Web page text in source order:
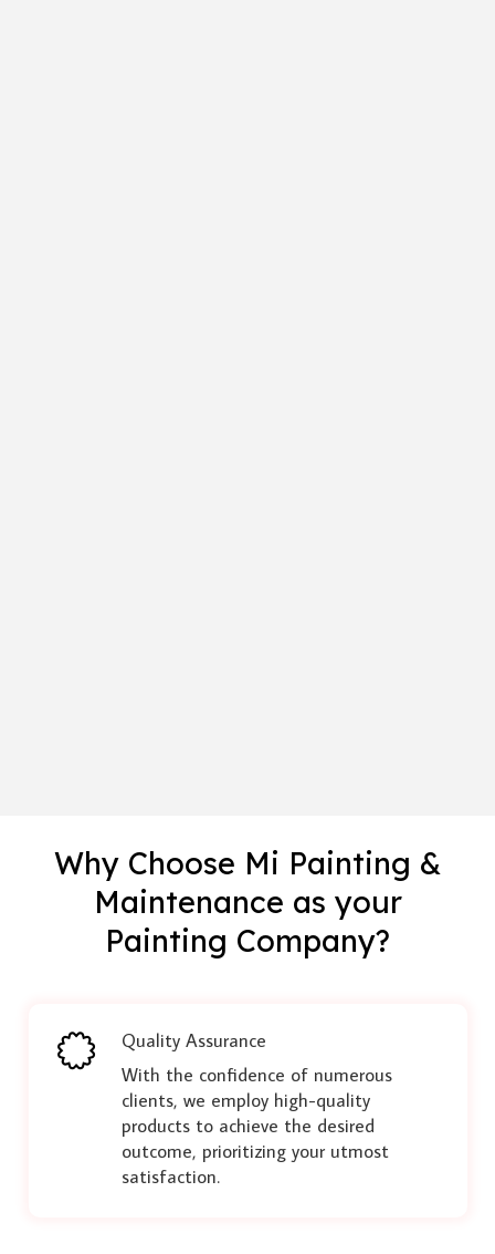
Why Choose Mi Painting &
Maintenance as your
Painting Company?
Quality Assurance
With the confidence of numerous
clients, we employ high-quality
products to achieve the desired
outcome, prioritizing your utmost
satisfaction.